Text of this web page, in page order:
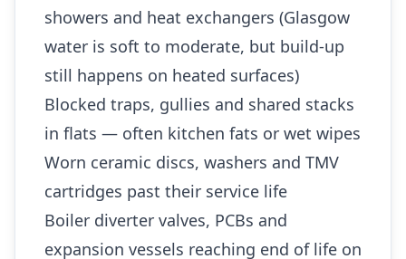
showers and heat exchangers (Glasgow
water is soft to moderate, but build-up
still happens on heated surfaces)
Blocked traps, gullies and shared stacks
in flats — often kitchen fats or wet wipes
Worn ceramic discs, washers and TMV
cartridges past their service life
Boiler diverter valves, PCBs and
expansion vessels reaching end of life on